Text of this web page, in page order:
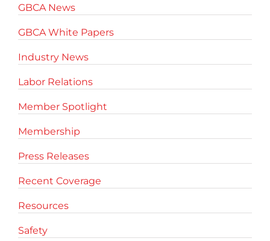
GBCA News
GBCA White Papers
Industry News
Labor Relations
Member Spotlight
Membership
Press Releases
Recent Coverage
Resources
Safety